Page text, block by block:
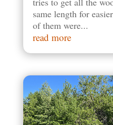
same length for
of them were...
read more